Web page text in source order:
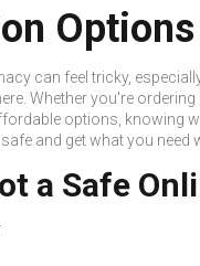
Options
can feel tricky,
Whether you're
options, knowing
and get what you need
a Safe